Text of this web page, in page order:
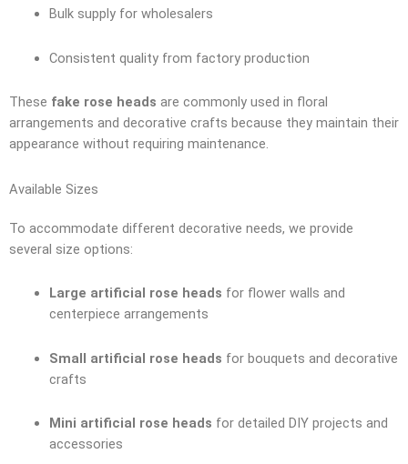
Bulk supply for wholesalers
Consistent quality from factory production
These fake rose heads are commonly used in floral
arrangements and decorative crafts because they maintain their
appearance without requiring maintenance.
Available Sizes
To accommodate different decorative needs, we provide
several size options:
Large artificial rose heads for flower walls and
centerpiece arrangements
Small artificial rose heads for bouquets and decorative
crafts
Mini artificial rose heads for detailed DIY projects and
accessories